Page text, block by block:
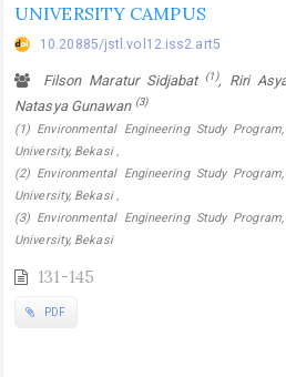
UNIVERSITY CAMPUS
10.20885/jstl.vol12.iss2.art5
Filson Maratur Sidjabat (1), Riri
Natasya Gunawan (3)
(1) Environmental Engineering Study
University, Bekasi ,
(2) Environmental Engineering Study
University, Bekasi ,
(3) Environmental Engineering Study
University, Bekasi
131-145
PDF